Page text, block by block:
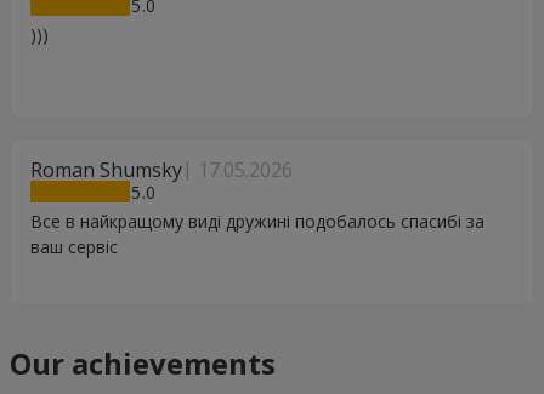
5
)))
Roman Shumsky 17.05.2026
5
Все в найкращому виді дружині подобалось спасибі за
ваш сервіс
Our achievements